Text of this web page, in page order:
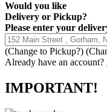
Would you like
Delivery or Pickup?
Please enter your
(Change to Pickup?)
Already have an account?
IMPORTANT!